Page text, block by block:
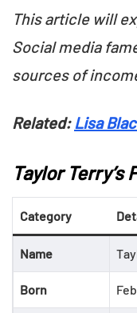
This article will
Social media
sources of
Related: Lisa
Taylor
Category
Name
Born